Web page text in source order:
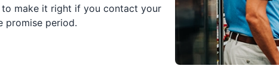
make it right if you contact your
promise period.